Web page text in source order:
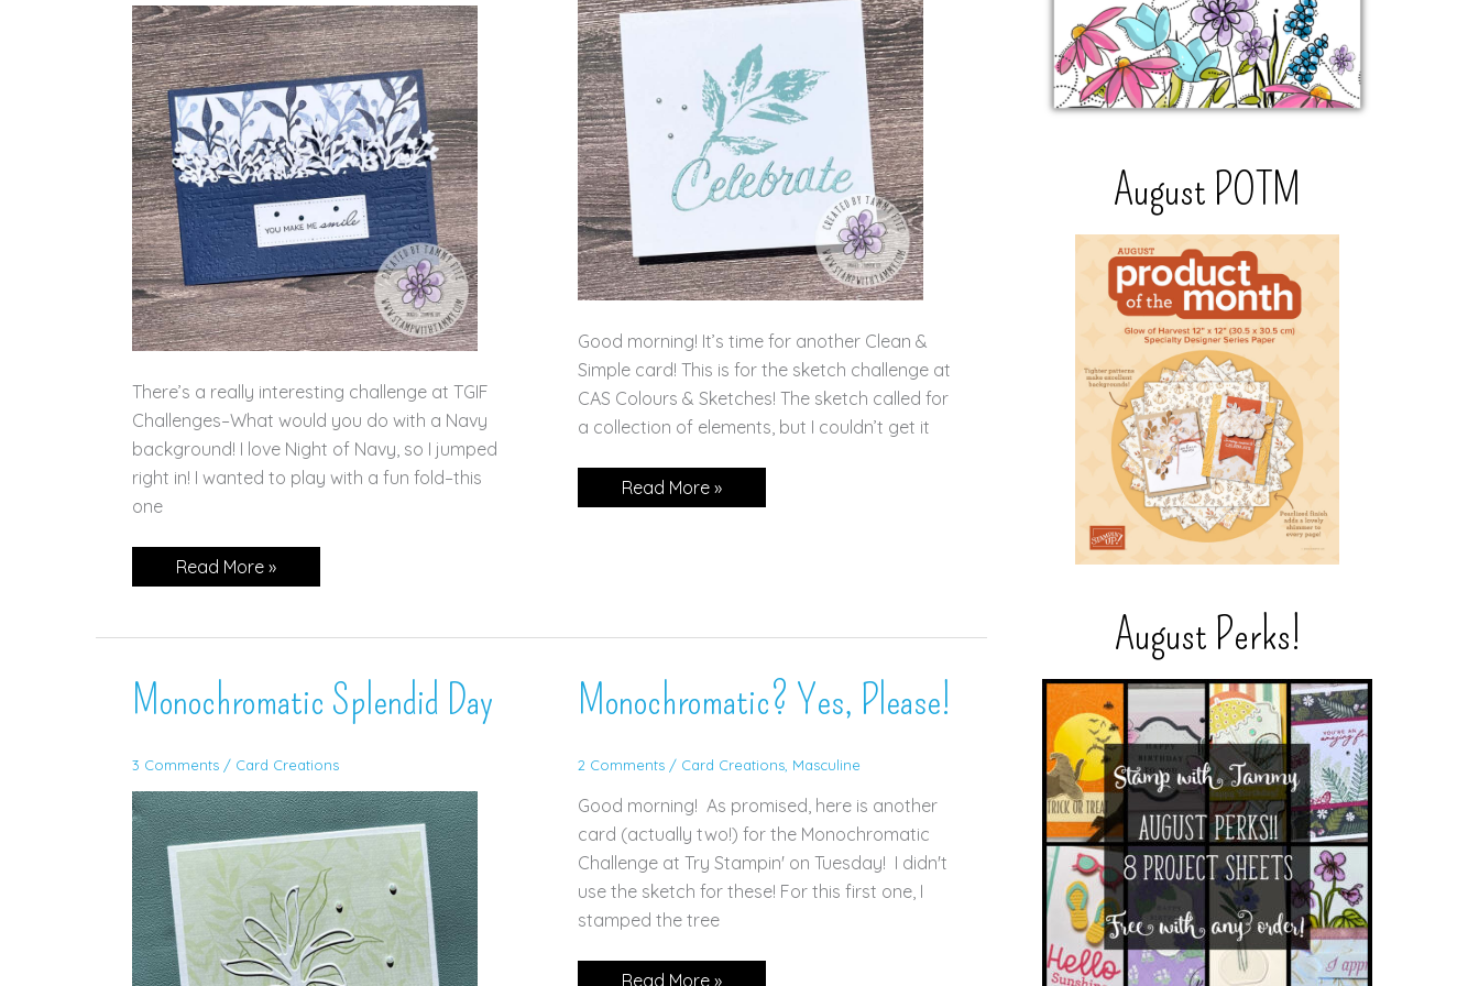
There’s a really interesting challenge at TGIF
Challenges–What would you do with a Navy
background! I love Night of Navy, so I jumped
right in! I wanted to play with a fun fold–this
one
Timeless
Arrangement
of
Read More »
Good morning! It’s time for another Clean &
Simple card! This is for the sketch challenge at
CAS Colours & Sketches! The sketch called for
a collection of elements, but I couldn’t get it
A
CAS
Read More »
Monochromatic Splendid Day
3 Comments / Card Creations
Monochromatic? Yes, Please!
2 Comments / Card Creations Masculine
Good morning! As promised, here is another
card (actually two!) for the Monochromatic
Challenge at Try Stampin' on Tuesday! I didn't
use the sketch for these! For this first one, I
stamped the tree
Monochromatic?
Read More »
August POTM
August Perks!